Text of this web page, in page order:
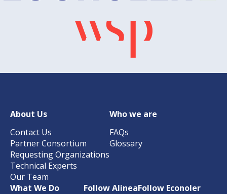
About Us
Contact Us
Partner Consortium
Requesting Organizations
Technical Experts
Our Team
Who we are
FAQs
Glossary
What We Do
Follow AlineaFollow Econoler